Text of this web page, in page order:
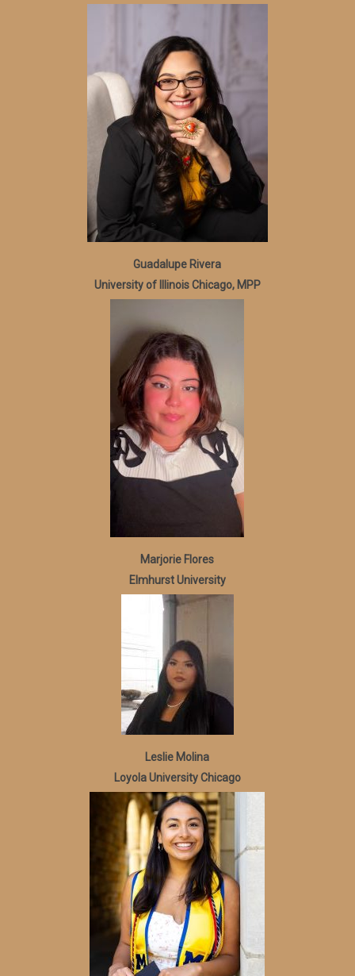
Guadalupe Rivera
University of Illinois Chicago, MPP
Marjorie Flores
Elmhurst University
Leslie Molina
Loyola University Chicago